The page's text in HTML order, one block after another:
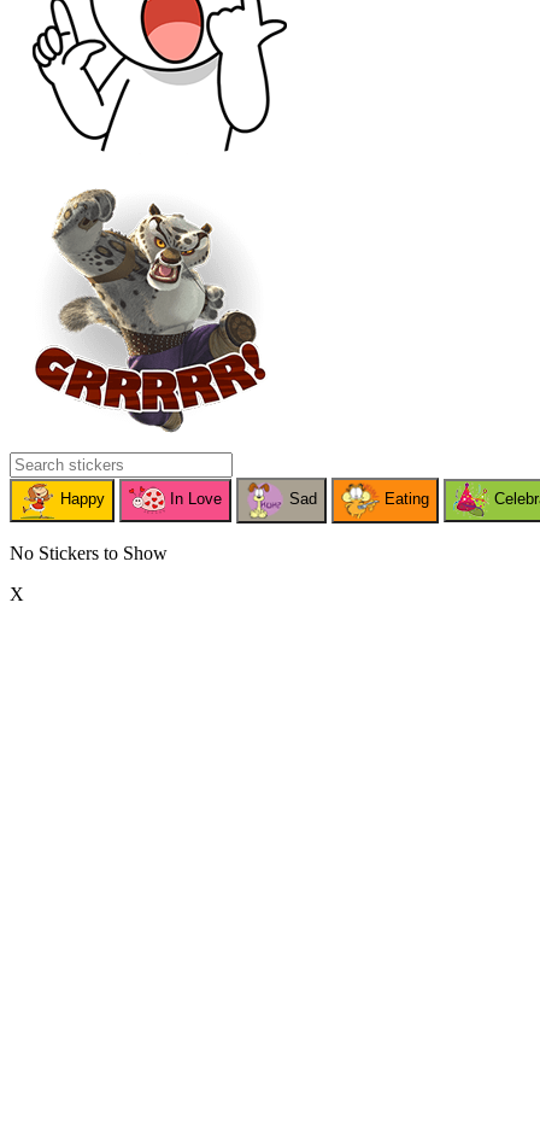
Happy In Love Sad Eating
No Stickers to Show
X